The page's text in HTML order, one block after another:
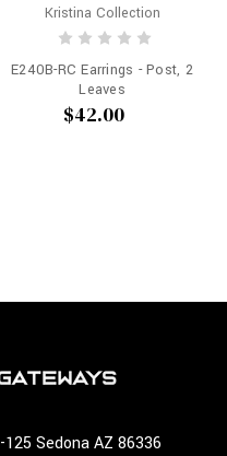
Kristina Collection
E240B-RC Earrings - Post, 2
Leaves
$42.00
Sedona AZ 86336